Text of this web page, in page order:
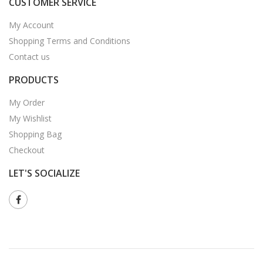
My Account
Shopping Terms and Conditions
Contact us
PRODUCTS
My Order
My Wishlist
Shopping Bag
Checkout
LET'S SOCIALIZE